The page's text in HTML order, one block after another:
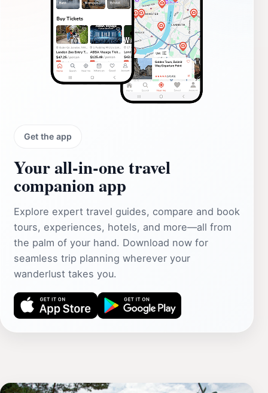
Get the app
Your all‑in‑one travel
companion app
Explore expert travel guides, compare and book
tours, experiences, hotels, and more—all from
the palm of your hand. Download now for
seamless trip planning wherever your
wanderlust takes you.